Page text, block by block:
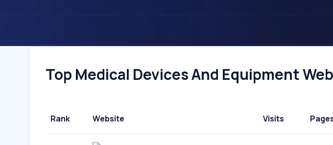
Top Medical Devices And Equipment
Rank Website Visits